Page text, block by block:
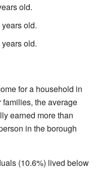
old.
old.
old.
for a household in
the average
earned more than
in the borough
(10.6%) lived below